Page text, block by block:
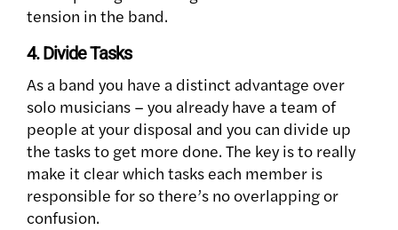
tension in the band.
4. Divide Tasks
As a band you have a distinct advantage over
solo musicians – you already have a team of
people at your disposal and you can divide up
the tasks to get more done. The key is to really
make it clear which tasks each member is
responsible for so there’s no overlapping or
confusion.